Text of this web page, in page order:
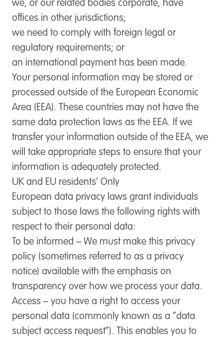
we, or our related bodies corporate, have
offices in other jurisdictions;
we need to comply with foreign legal or
regulatory requirements; or
an international payment has been made.
Your personal information may be stored or
processed outside of the European Economic
Area (EEA). These countries may not have the
same data protection laws as the EEA. If we
transfer your information outside of the EEA, we
will take appropriate steps to ensure that your
information is adequately protected.
UK and EU residents’ Only
European data privacy laws grant individuals
subject to those laws the following rights with
respect to their personal data:
To be informed – We must make this privacy
policy (sometimes referred to as a privacy
notice) available with the emphasis on
transparency over how we process your data.
Access – you have a right to access your
personal data (commonly known as a “data
subject access request”). This enables you to